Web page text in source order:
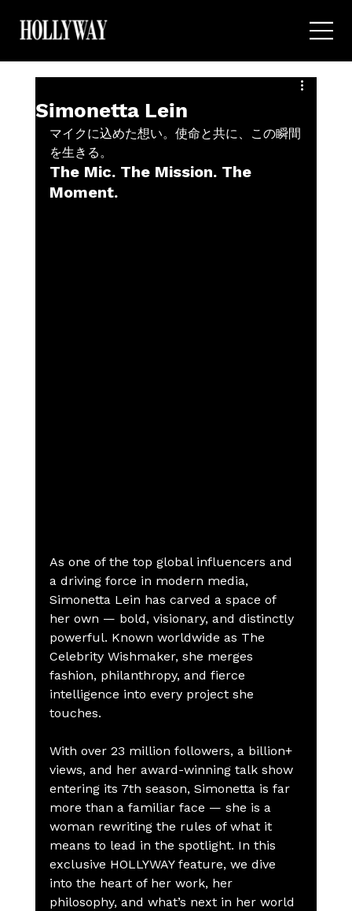
Simonetta Lein
マイクに込めた想い。使命と共に、この瞬間
を生きる。
The Mic. The Mission. The
Moment.
As one of the top global influencers and
a driving force in modern media,
Simonetta Lein has carved a space of
her own — bold, visionary, and distinctly
powerful. Known worldwide as The
Celebrity Wishmaker, she merges
fashion, philanthropy, and fierce
intelligence into every project she
touches.
With over 23 million followers, a billion+
views, and her award-winning talk show
entering its 7th season, Simonetta is far
more than a familiar face — she is a
woman rewriting the rules of what it
means to lead in the spotlight. In this
exclusive HOLLYWAY feature, we dive
into the heart of her work, her
philosophy, and what’s next in her world